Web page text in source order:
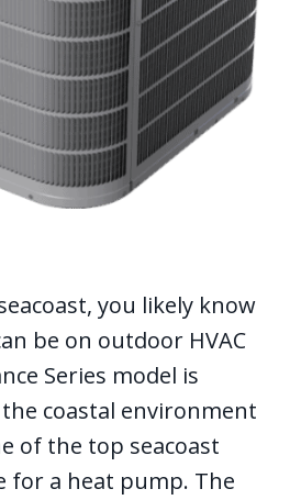
you likely know
be on outdoor HVAC
Series model is
coastal environment
of the top seacoast
for a heat pump. The